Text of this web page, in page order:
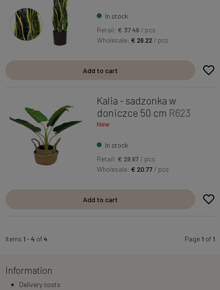
In stock
Retail: € 37.46 / pcs
Wholesale:€ 26.22 / pcs
Add to cart
Kalia - sadzonka w
doniczce 50 cm R623
New
In stock
Retail: € 29.67 / pcs
Wholesale:€ 20.77 / pcs
Add to cart
Items 1 -4 of4 Page 1 of 1
Information
Delivery costs